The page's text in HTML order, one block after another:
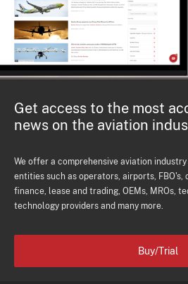
Get access to the most
news on the aviation
We offer a comprehensive aviation
entities such as operators, airports,
finance, lease and trading, OEMs, MROs,
technology providers and many more.
Buy/Trial